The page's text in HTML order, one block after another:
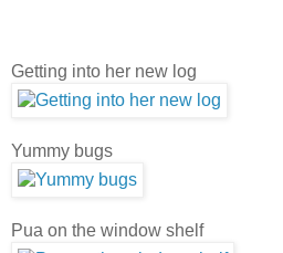
Getting into her new log
Yummy bugs
Pua on the window shelf